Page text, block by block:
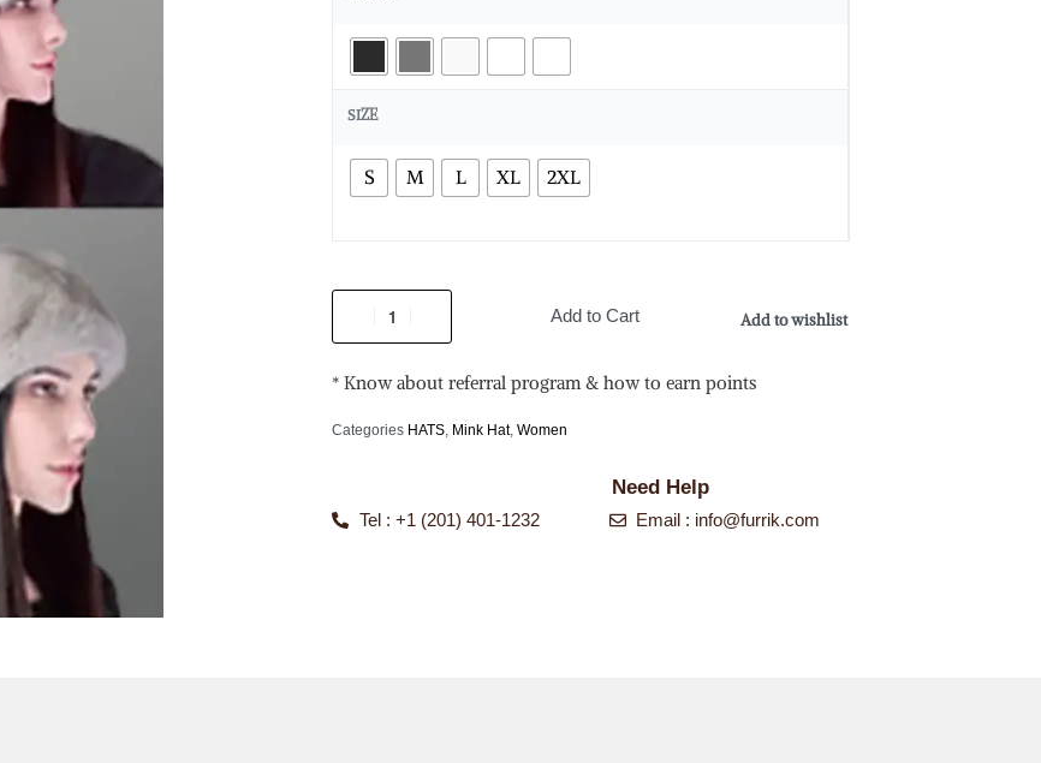
SIZE
S M L XL 2XL
Add to Cart Add to wishlist
* Know about referral program & how to earn points
Categories HATS, Mink Hat,Women
Need Help
Tel : +1 (201) 401-1232 Email : info@furrik.com